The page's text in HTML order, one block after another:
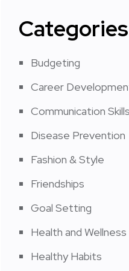
Categories
Budgeting
Career
Communication Skills
Disease Prevention
Fashion & Style
Friendships
Goal Setting
Health and Wellness
Healthy Habits